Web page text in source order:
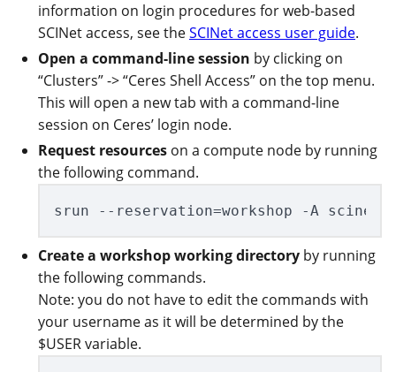
information on login procedures for web-based
SCINet access, see theSCINet access user guide.
Open a command-line session by clicking on
“Clusters” -> “Ceres Shell Access” on the top menu.
This will open a new tab with a command-line
session on Ceres’ login node.
Request resources on a compute node by running
the following command.
Create a workshop working directory by running
the following commands.
Note: you do not have to edit the commands with
your username as it will be determined by the
$USER variable.